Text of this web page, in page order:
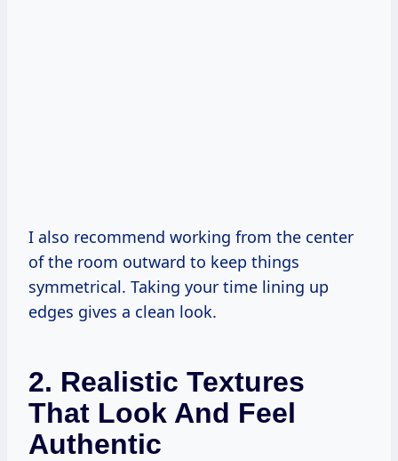
I also recommend working from the center
of the room outward to keep things
symmetrical. Taking your time lining up
edges gives a clean look.
2. Realistic Textures
That Look And Feel
Authentic